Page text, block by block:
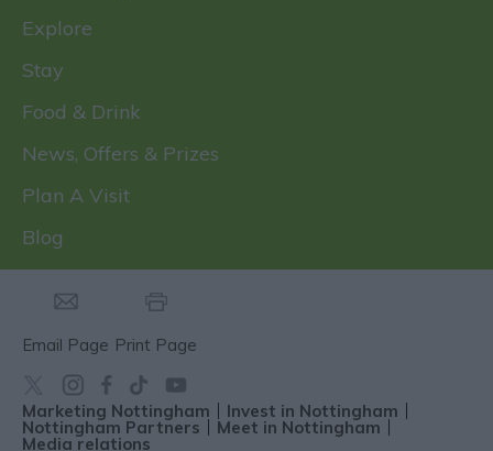
Explore
Stay
Food & Drink
News, Offers & Prizes
Plan A Visit
Blog
Email Page Print Page
Marketing Nottingham Invest in Nottingham
Nottingham Partners Meet in Nottingham
Media relations